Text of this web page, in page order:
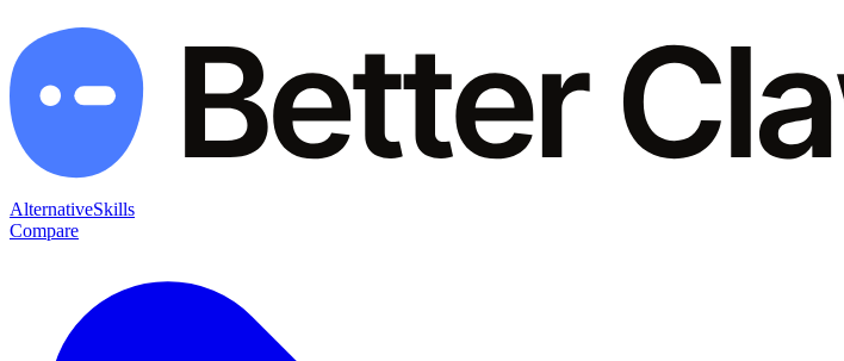
AlternativeSkills
Compare